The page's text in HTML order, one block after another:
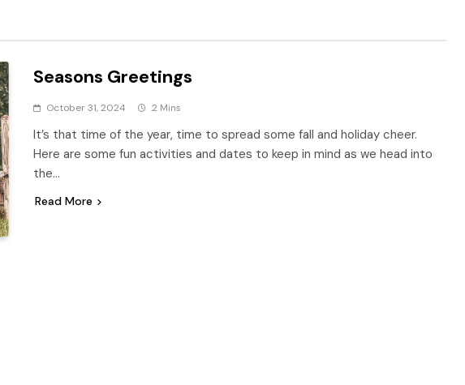
Seasons Greetings
October 31, 2024 2 Mins
It’s that time of the year, time to spread some fall and holiday cheer.
Here are some fun activities and dates to keep in mind as we head into
the…
Read More